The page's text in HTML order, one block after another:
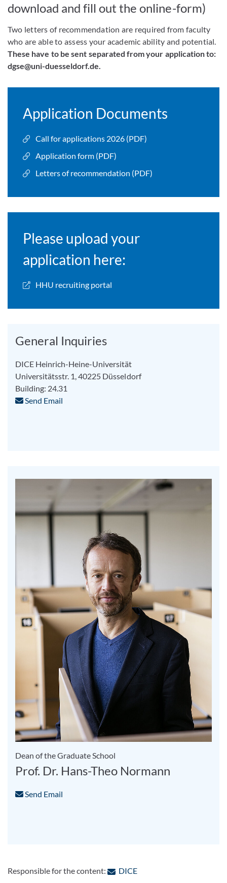
download and fill out the online-form)
Two letters of recommendation are required from faculty
who are able to assess your academic ability and potential.
These have to be sent separated from your application to:
dgse@uni-duesseldorf.de.
Application Documents
Call for applications 2026 (PDF)
Application form (PDF)
Letters of recommendation (PDF)
Please upload your
application here:
HHU recruiting portal
General Inquiries
DICE Heinrich-Heine-Universität
Universitätsstr. 1, 40225 Düsseldorf
Building: 24.31
Send Email
Dean of the Graduate School
Prof. Dr. Hans-Theo Normann
Send Email
Responsible for the content: DICE: Contact by e-mail